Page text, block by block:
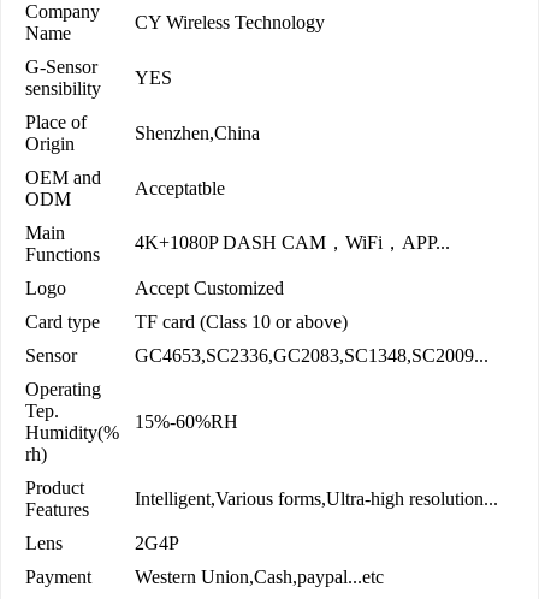
Company
Name
CY Wireless Technology
G-Sensor
sensibility
YES
Place of
Origin
Shenzhen,China
OEM and
ODM
Acceptatble
Main
Functions
4K+1080P DASH CAM，WiFi，APP...
Logo
Accept Customized
Card type
TF card (Class 10 or above)
Sensor
GC4653,SC2336,GC2083,SC1348,SC2009...
Operating
Tep.
Humidity(%
rh)
15%-60%RH
Product
Features
Intelligent,Various forms,Ultra-high resolution...
Lens
2G4P
Payment
Western Union,Cash,paypal...etc